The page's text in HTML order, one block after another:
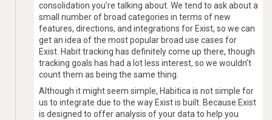
consolidation you’re talking about. We tend to ask about a
small number of broad categories in terms of new
features, directions, and integrations for Exist, so we can
get an idea of the most popular broad use cases for
Exist. Habit tracking has definitely come up there, though
tracking goals has had a lot less interest, so we wouldn’t
count them as being the same thing.
Although it might seem simple, Habitica is not simple for
us to integrate due to the way Exist is built. Because Exist
is designed to offer analysis of your data to help you